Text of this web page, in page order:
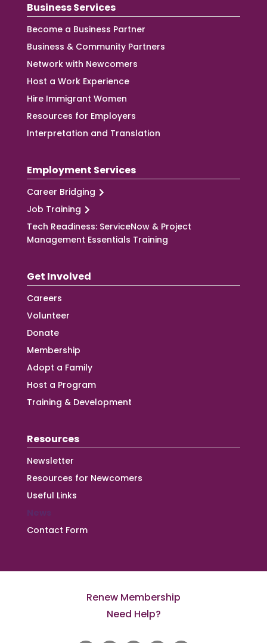
Business Services
Become a Business Partner
Business & Community Partners
Network with Newcomers
Host a Work Experience
Hire Immigrant Women
Resources for Employers
Interpretation and Translation
Employment Services
Career Bridging
Job Training
Tech Readiness: ServiceNow & Project
Management Essentials Training
Get Involved
Careers
Volunteer
Donate
Membership
Adopt a Family
Host a Program
Training & Development
Resources
Newsletter
Resources for Newcomers
Useful Links
Contact Form
Renew Membership
Need Help?